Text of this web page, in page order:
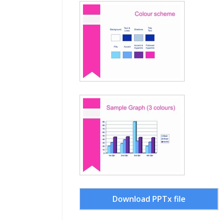
Download PPTx file